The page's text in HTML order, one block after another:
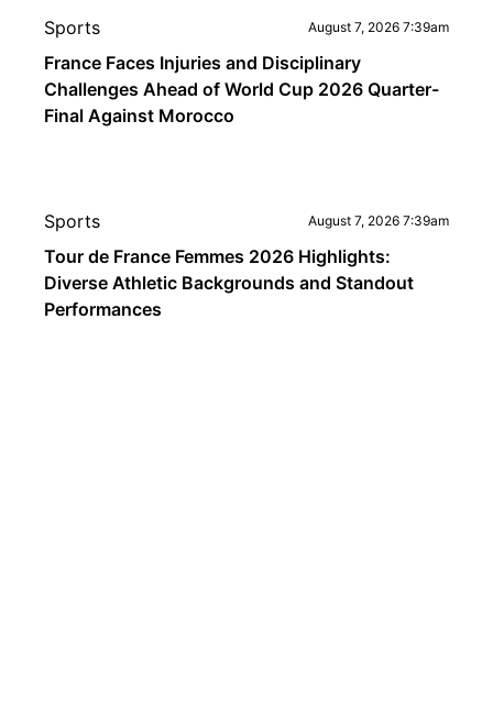
Sports August 7, 2026 7:39am
France Faces Injuries and Disciplinary
Challenges Ahead of World Cup 2026 Quarter-
Final Against Morocco
Sports August 7, 2026 7:39am
Tour de France Femmes 2026 Highlights:
Diverse Athletic Backgrounds and Standout
Performances